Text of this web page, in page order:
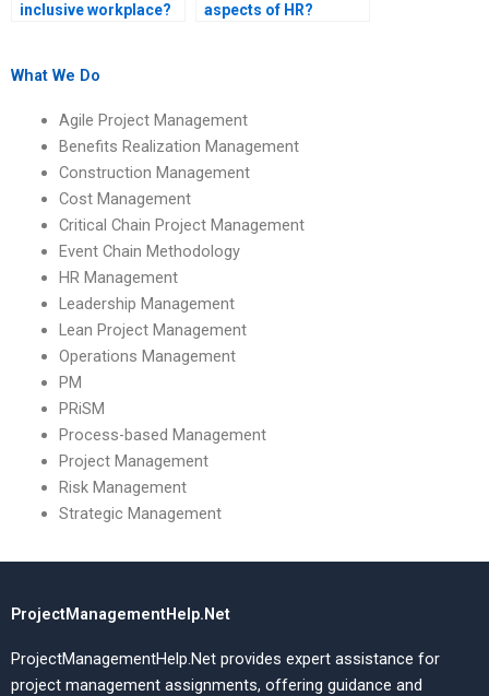
inclusive workplace?
aspects of HR?
What We Do
Agile Project Management
Benefits Realization Management
Construction Management
Cost Management
Critical Chain Project Management
Event Chain Methodology
HR Management
Leadership Management
Lean Project Management
Operations Management
PM
PRiSM
Process-based Management
Project Management
Risk Management
Strategic Management
ProjectManagementHelp.Net
ProjectManagementHelp.Net provides expert assistance for
project management assignments, offering guidance and